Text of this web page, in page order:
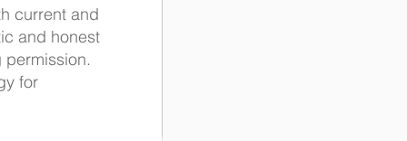
current and
and honest
for